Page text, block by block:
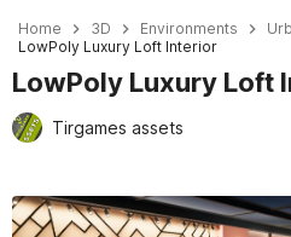
Home 3D Environments
LowPoly Luxury Loft Interior
LowPoly Luxury Loft
Tirgames assets
Active slide: 1 of 8